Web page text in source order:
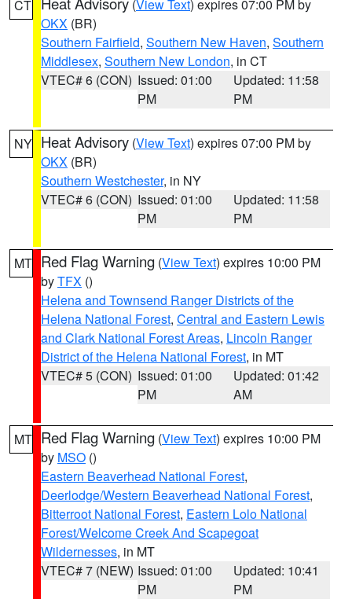
CT (View Text) expires 07:00 PM by
OKX (BR)
Southern Fairfield, Southern New Haven, Southern
Middlesex, Southern New London, in CT
VTEC# 6 (CON) Issued: 01:00
PM
Updated: 11:58
PM
NY Heat Advisory (View Text) expires 07:00 PM by
OKX (BR)
Southern Westchester, in NY
VTEC# 6 (CON) Issued: 01:00
PM
Updated: 11:58
PM
MT Red Flag Warning (View Text) expires 10:00 PM
byTFX ()
Helena and Townsend Ranger Districts of the
Helena National Forest, Central and Eastern Lewis
and Clark National Forest Areas, Lincoln Ranger
District of the Helena National Forest, in MT
VTEC# 5 (CON) Issued: 01:00
PM
Updated: 01:42
AM
MT Red Flag Warning (View Text) expires 10:00 PM
by MSO ()
Eastern Beaverhead National Forest,
Deerlodge/Western Beaverhead National Forest,
Bitterroot National Forest, Eastern Lolo National
Forest/Welcome Creek And Scapegoat
Wildernesses, in MT
VTEC# 7 (NEW) Issued: 01:00
PM
Updated: 10:41
PM